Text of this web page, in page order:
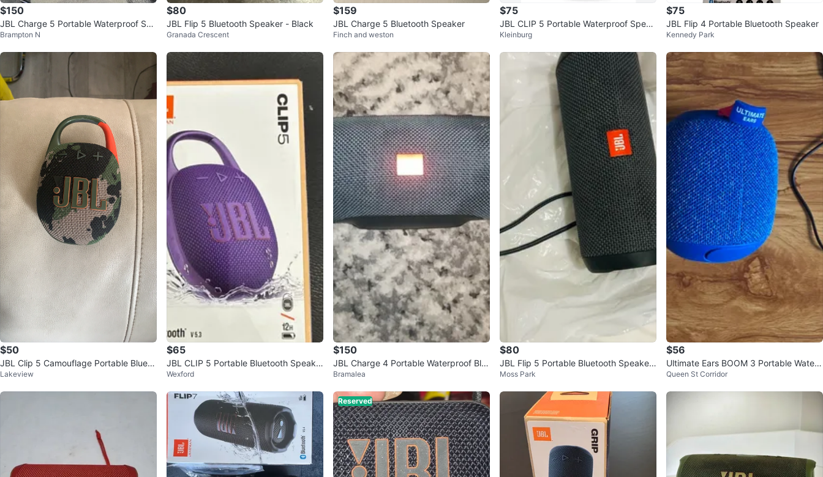
$150
JBL Charge 5 Portable Waterproof Spe
aker
Brampton N
$80
JBL Flip 5 Bluetooth Speaker - Black
Granada Crescent
$159
JBL Charge 5 Bluetooth Speaker
Finch and weston
$75
JBL CLIP 5 Portable Waterproof Speak
er - White
Kleinburg
$75
JBL Flip 4 Portable Bluetooth Speaker
Kennedy Park
$50
JBL Clip 5 Camouflage Portable Blueto
oth Speaker
Lakeview
$65
JBL CLIP 5 Portable Bluetooth Speake
r
Wexford
$150
JBL Charge 4 Portable Waterproof Blu
etooth Speaker - Grey
Bramalea
$80
JBL Flip 5 Portable Bluetooth Speaker
- Grey
Moss Park
$56
Ultimate Ears BOOM 3 Portable Waterp
roof Speaker
Queen St Corridor
Reserved